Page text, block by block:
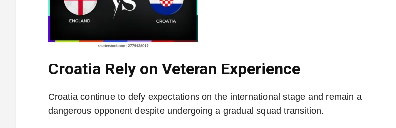
Croatia Rely on Veteran Experience
Croatia continue to defy expectations on the international stage and remain a
dangerous opponent despite undergoing a gradual squad transition.